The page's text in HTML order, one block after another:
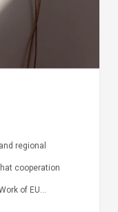
regional
cooperation
of EU…